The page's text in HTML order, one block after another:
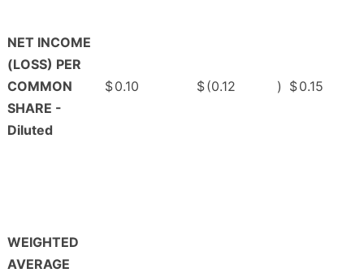
NET INCOME
(LOSS) PER
COMMON
SHARE -
Diluted
$0.10 $(0.12 ) $0.15
WEIGHTED
AVERAGE